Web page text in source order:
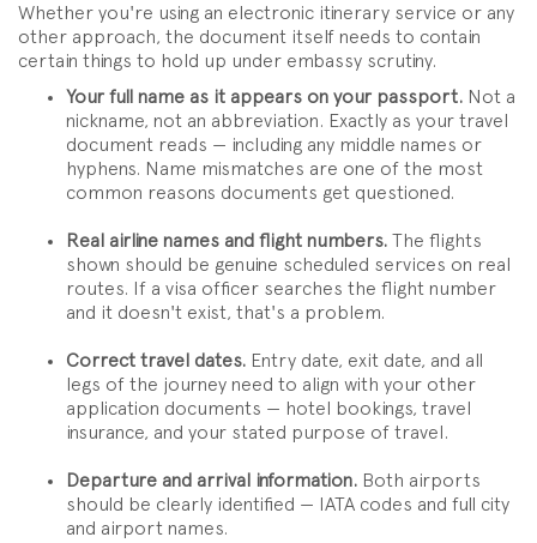
Whether you're using an electronic itinerary service or any
other approach, the document itself needs to contain
certain things to hold up under embassy scrutiny.
Your full name as it appears on your passport. Not a
nickname, not an abbreviation. Exactly as your travel
document reads — including any middle names or
hyphens. Name mismatches are one of the most
common reasons documents get questioned.
Real airline names and flight numbers. The flights
shown should be genuine scheduled services on real
routes. If a visa officer searches the flight number
and it doesn't exist, that's a problem.
Correct travel dates. Entry date, exit date, and all
legs of the journey need to align with your other
application documents — hotel bookings, travel
insurance, and your stated purpose of travel.
Departure and arrival information. Both airports
should be clearly identified — IATA codes and full city
and airport names.